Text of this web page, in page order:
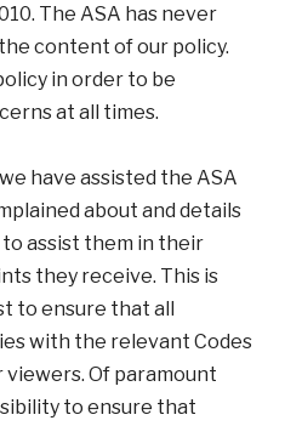
The ASA has never
content of our policy.
in order to be
at all times.
have assisted the ASA
about and details
assist them in their
they receive. This is
to ensure that all
with the relevant Codes
Of paramount
to ensure that